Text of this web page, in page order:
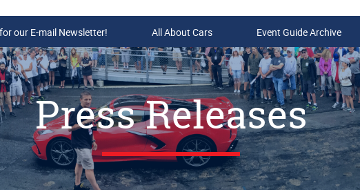
Buy Tickets & Gift Cards
our E-mail Newsletter! All About Cars Event Guide Archive
Press Releases